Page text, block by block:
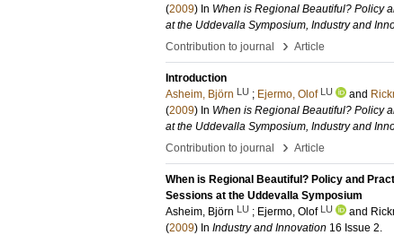
(2009) In When is Regional Beautiful? Policy
at the Uddevalla Symposium, Industry and
Contribution to journal
› Article
Introduction
Asheim, Björn LU ; Ejermo, Olof LU and
(2009) In When is Regional Beautiful? Policy
at the Uddevalla Symposium, Industry and
Contribution to journal
› Article
When is Regional Beautiful? Policy and
Sessions at the Uddevalla Symposium
Asheim, Björn LU ; Ejermo, Olof LU and
(2009) In Industry and Innovation 16 Issue 2.